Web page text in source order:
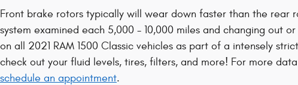
Front brake rotors typically will wear down faster than the rear
system examined each 5,000 - 10,000 miles and changing out
on all 2021 RAM 1500 Classic vehicles as part of a intensely
check out your fluid levels, tires, filters, and more! For more
schedule an appointment.